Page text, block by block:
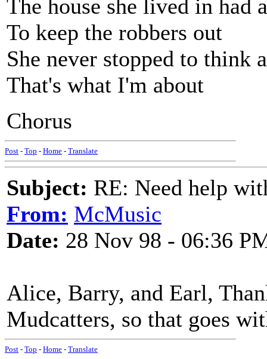
The house she lived in had
To keep the robbers out
She never stopped to think
That's what I'm about
Chorus
Post - Top - Home - Translate
Subject: RE: Need help
From: McMusic
Date: 28 Nov 98 - 06:36
Alice, Barry, and Earl,
Mudcatters, so that goes
Post - Top - Home - Translate